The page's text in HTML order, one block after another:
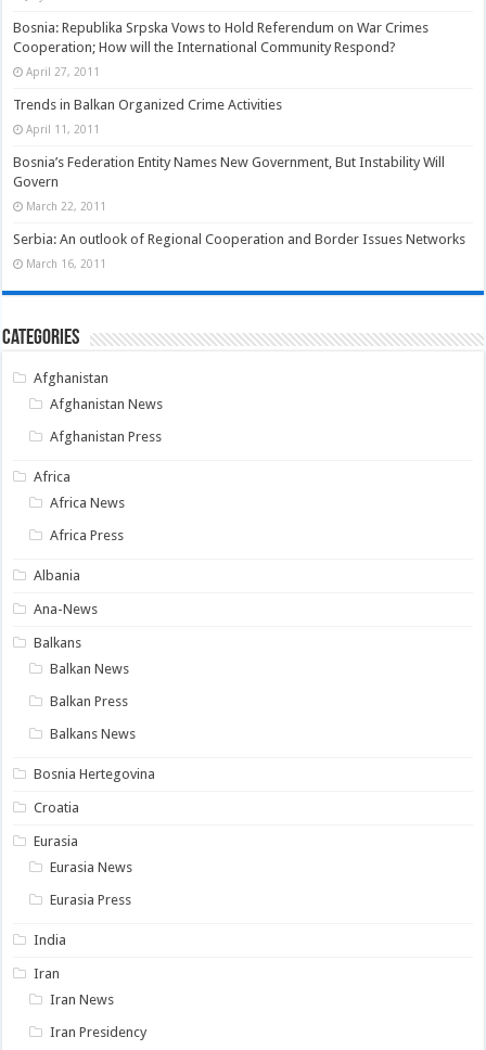
Bosnia: Republika Srpska Vows to Hold Referendum on War Crimes
Cooperation; How will the International Community Respond?
April 27, 2011
Trends in Balkan Organized Crime Activities
April 11, 2011
Bosnia’s Federation Entity Names New Government, But Instability Will
Govern
March 22, 2011
Serbia: An outlook of Regional Cooperation and Border Issues Networks
March 16, 2011
Categories
Afghanistan
Afghanistan News
Afghanistan Press
Africa
Africa News
Africa Press
Albania
Ana-News
Balkans
Balkan News
Balkan Press
Balkans News
Bosnia Hertegovina
Croatia
Eurasia
Eurasia News
Eurasia Press
India
Iran
Iran News
Iran Presidency